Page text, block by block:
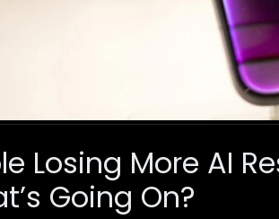
Losing More AI
Going On?